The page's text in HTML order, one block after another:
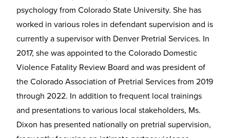
psychology from Colorado State University. She has
worked in various roles in defendant supervision and is
currently a supervisor with Denver Pretrial Services. In
2017, she was appointed to the Colorado Domestic
Violence Fatality Review Board and was president of
the Colorado Association of Pretrial Services from 2019
through 2022. In addition to frequent local trainings
and presentations to various local stakeholders, Ms.
Dixon has presented nationally on pretrial supervision,